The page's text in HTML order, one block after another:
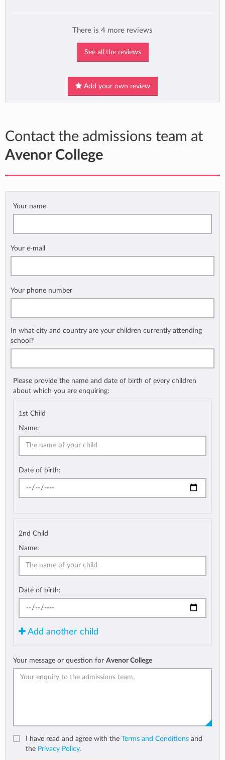
There is 4 more reviews
See all the reviews
Add your own review
Contact the admissions team at
Avenor College
Your name
Your e-mail
Your phone number
In what city and country are your children currently attending
school?
Please provide the name and date of birth of every children
about which you are enquiring:
1st Child
Name:
Date of birth:
2nd Child
Name:
Date of birth:
Add another child
Your message or question for Avenor College
I have read and agree with the Terms and Conditions and
the Privacy Policy.